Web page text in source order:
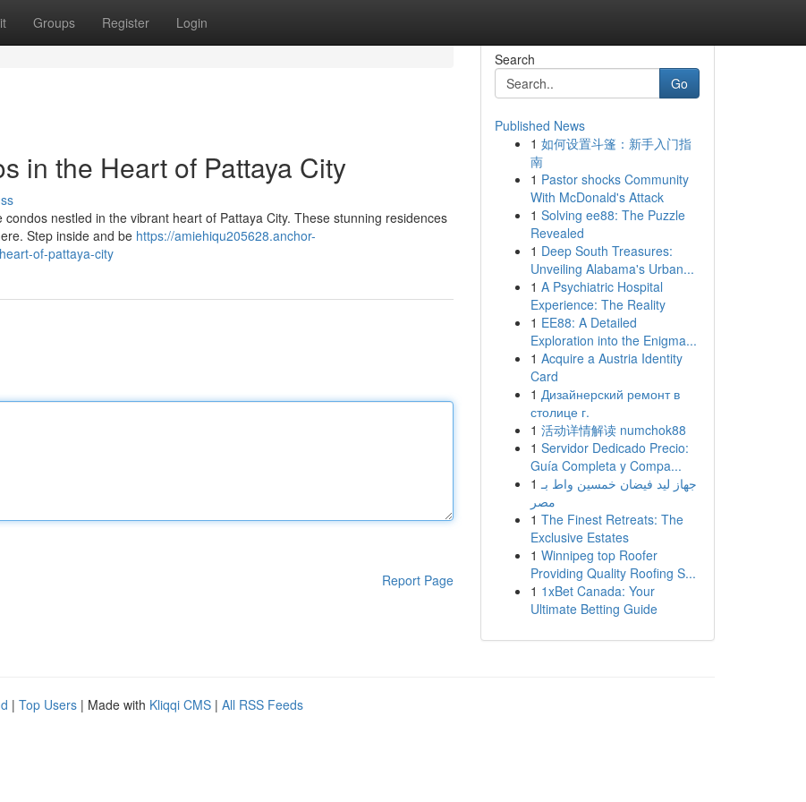
Groups Register Login
in the Heart of Pattaya City
nestled in the vibrant heart of Pattaya City. These stunning residences
Step inside and be https://amiehiqu205628.anchor-
of-pattaya-city
Report Page
Search
Go
Published News
1 如何设置斗篷：新手入门指
南
1 Pastor shocks Community
With McDonald's Attack
1 Solving ee88: The Puzzle
Revealed
1 Deep South Treasures:
Unveiling Alabama's Urban...
1 A Psychiatric Hospital
Experience: The Reality
1 EE88: A Detailed
Exploration into the Enigma...
1 Acquire a Austria Identity
Card
1 Дизайнерский ремонт в
столице г.
1 活动详情解读 numchok88
1 Servidor Dedicado Precio:
Guía Completa y Compa...
1 جهاز ليد فيضان خمسين واط بـ
مصر
1 The Finest Retreats: The
Exclusive Estates
1 Winnipeg top Roofer
Providing Quality Roofing S...
1 1xBet Canada: Your
Ultimate Betting Guide
| Top Users | Made with Kliqqi CMS | All RSS Feeds